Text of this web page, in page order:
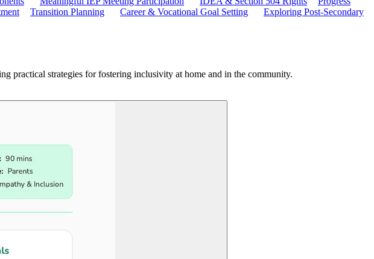
Transition Planning Career & Vocational Goal Setting
Exploring Post-Secondary
practical strategies for fostering inclusivity at home and in the community.